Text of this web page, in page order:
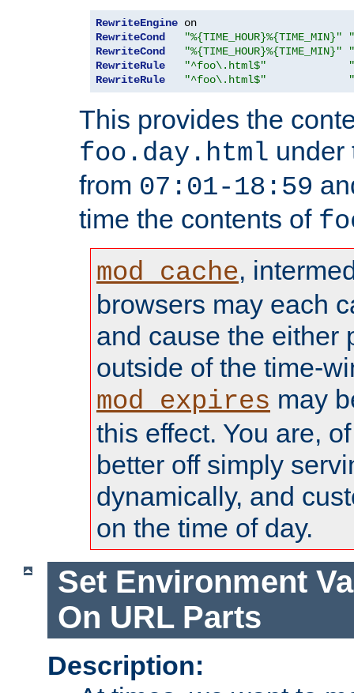
RewriteEngine
RewriteCond
"%{TIME_HOUR}%{TIME_MIN}"
RewriteCond
"%{TIME_HOUR}%{TIME_MIN}"
RewriteRule
"^foo\.html$"
RewriteRule
"^foo\.html$"
This provides the
foo.day.html
from 07:01-18:59
time the contents of
mod_cache,
browsers may each
and cause the either
outside of the time-
mod_expires may
this effect. You are,
better off simply
dynamically, and
on the time of day.
Set Environment
On URL Parts
Description: